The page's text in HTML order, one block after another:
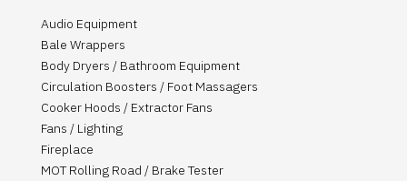
Audio Equipment
Bale Wrappers
Body Dryers / Bathroom Equipment
Circulation Boosters / Foot Massagers
Cooker Hoods / Extractor Fans
Fans / Lighting
Fireplace
MOT Rolling Road / Brake Tester